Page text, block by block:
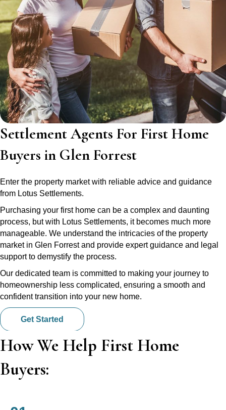
Settlement Agents For First Home
Buyers in Glen Forrest
Enter the property market with reliable advice and guidance
from Lotus Settlements.
Purchasing your first home can be a complex and daunting
process, but with Lotus Settlements, it becomes much more
manageable. We understand the intricacies of the property
market in Glen Forrest and provide expert guidance and legal
support to demystify the process.
Our dedicated team is committed to making your journey to
homeownership less complicated, ensuring a smooth and
confident transition into your new home.
Get Started
How We Help First Home
Buyers: